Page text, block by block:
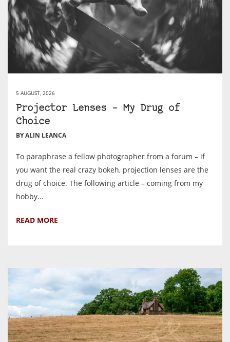
5 AUGUST, 2026
Projector Lenses – My Drug of
Choice
BY ALIN LEANCA
To paraphrase a fellow photographer from a forum – if
you want the real crazy bokeh, projection lenses are the
drug of choice. The following article – coming from my
hobby...
READ MORE